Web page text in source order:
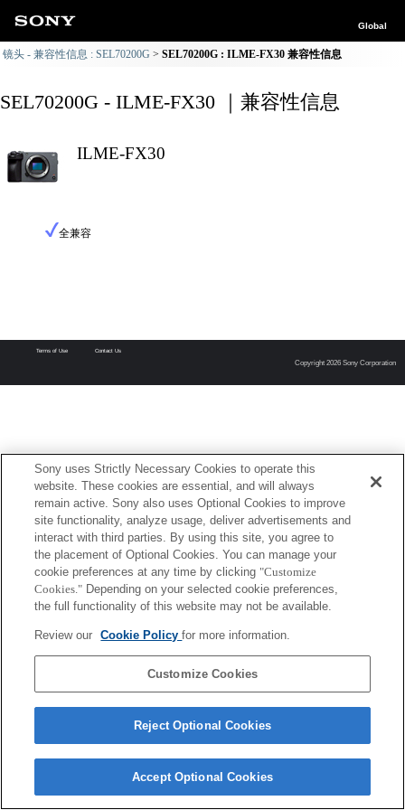
Global
镜头 - 兼容性信息 : SEL70200G SEL70200G : ILME-FX30 兼容性信息
SEL70200G - ILME-FX30 ｜兼容性信息
ILME-FX30
全兼容
Terms of Use Contact Us
Copyright 2026 Sony Corporation
Sony uses Strictly Necessary Cookies to operate this
website. These cookies are essential, and will always
remain active. Sony also uses Optional Cookies to improve
site functionality, analyze usage, deliver advertisements and
interact with third parties. By using this site, you agree to
the placement of Optional Cookies. You can manage your
cookie preferences at any time by clicking "Customize
Cookies." Depending on your selected cookie preferences,
the full functionality of this website may not be available.
Review our Cookie Policyfor more information.
Customize Cookies
Reject Optional Cookies
Accept Optional Cookies